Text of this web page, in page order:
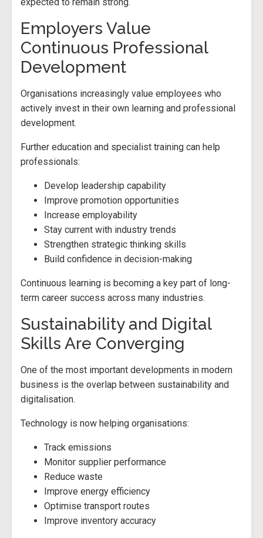
Employers Value
Continuous Professional
Development
Organisations increasingly value employees who
actively invest in their own learning and professional
development.
Further education and specialist training can help
professionals:
Develop leadership capability
Improve promotion opportunities
Increase employability
Stay current with industry trends
Strengthen strategic thinking skills
Build confidence in decision-making
Continuous learning is becoming a key part of long-
term career success across many industries.
Sustainability and Digital
Skills Are Converging
One of the most important developments in modern
business is the overlap between sustainability and
digitalisation.
Technology is now helping organisations:
Track emissions
Monitor supplier performance
Reduce waste
Improve energy efficiency
Optimise transport routes
Improve inventory accuracy